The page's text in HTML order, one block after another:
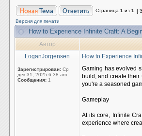
Страница 1 из 1 [
Версия для печати
How to Experience Infinite Craft: A
Автор
LoganJorgensen
Зарегистрирован: Ср
дек 31, 2025 6:38 am
Сообщения: 1
How to Experience
Gaming has evolved
build, and create
you're a seasoned
Gameplay
At its core, Infinite
experience where